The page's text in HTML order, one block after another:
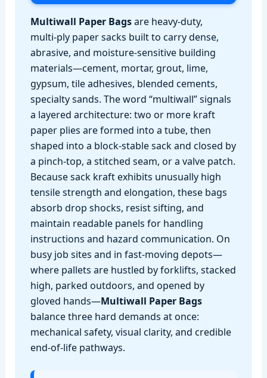
Multiwall Paper Bagsare heavy-duty,
multi‑ply paper sacks built to carry dense,
abrasive, and moisture‑sensitive building
materials—cement, mortar, grout, lime,
gypsum, tile adhesives, blended cements,
specialty sands. The word “multiwall” signals
a layered architecture: two or more kraft
paper plies are formed into a tube, then
shaped into a block‑stable sack and closed by
a pinch‑top, a stitched seam, or a valve patch.
Because sack kraft exhibits unusually high
tensile strength and elongation, these bags
absorb drop shocks, resist sifting, and
maintain readable panels for handling
instructions and hazard communication. On
busy job sites and in fast‑moving depots—
where pallets are hustled by forklifts, stacked
high, parked outdoors, and opened by
gloved hands—Multiwall Paper Bags
balance three hard demands at once:
mechanical safety, visual clarity, and credible
end‑of‑life pathways.